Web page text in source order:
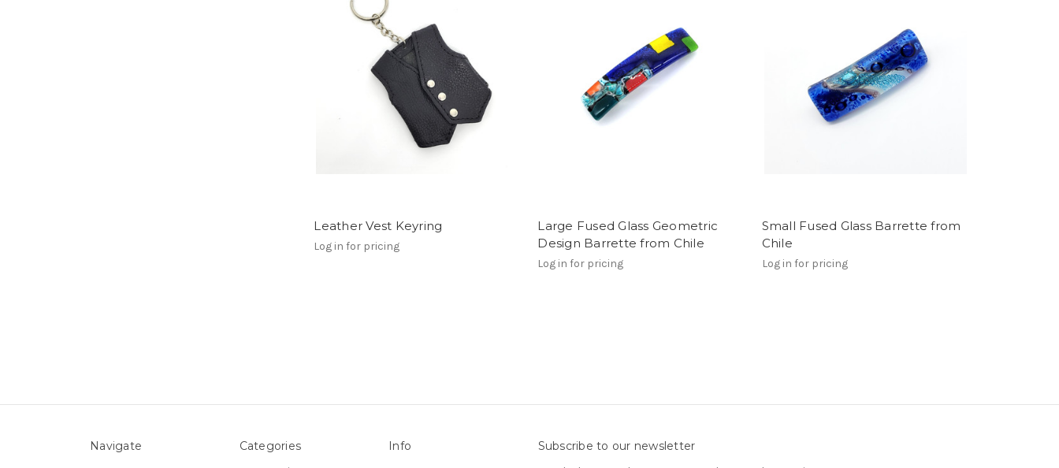
Leather Vest Keyring
Log in for pricing
Large Fused Glass Geometric
Design Barrette from Chile
Log in for pricing
Small Fused Glass Barrette from
Chile
Log in for pricing
Navigate Categories Info Subscribe to our newsletter